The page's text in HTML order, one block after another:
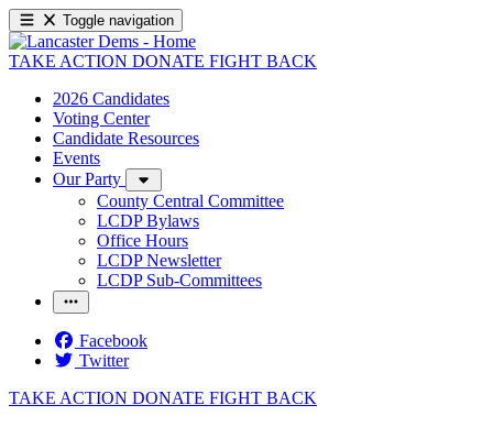
Toggle navigation
TAKE ACTION DONATE FIGHT BACK
2026 Candidates
Voting Center
Candidate Resources
Events
Our Party
County Central Committee
LCDP Bylaws
Office Hours
LCDP Newsletter
LCDP Sub-Committees
Facebook
Twitter
TAKE ACTION DONATE FIGHT BACK